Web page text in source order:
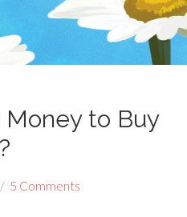
to Buy
5 Comments